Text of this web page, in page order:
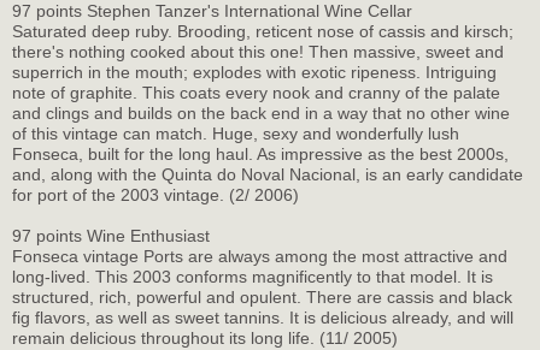
97 points Stephen Tanzer's International Wine Cellar
Saturated deep ruby. Brooding, reticent nose of cassis and kirsch;
there's nothing cooked about this one! Then massive, sweet and
superrich in the mouth; explodes with exotic ripeness. Intriguing
note of graphite. This coats every nook and cranny of the palate
and clings and builds on the back end in a way that no other wine
of this vintage can match. Huge, sexy and wonderfully lush
Fonseca, built for the long haul. As impressive as the best 2000s,
and, along with the Quinta do Noval Nacional, is an early candidate
for port of the 2003 vintage. (2/ 2006)
97 points Wine Enthusiast
Fonseca vintage Ports are always among the most attractive and
long-lived. This 2003 conforms magnificently to that model. It is
structured, rich, powerful and opulent. There are cassis and black
fig flavors, as well as sweet tannins. It is delicious already, and will
remain delicious throughout its long life. (11/ 2005)